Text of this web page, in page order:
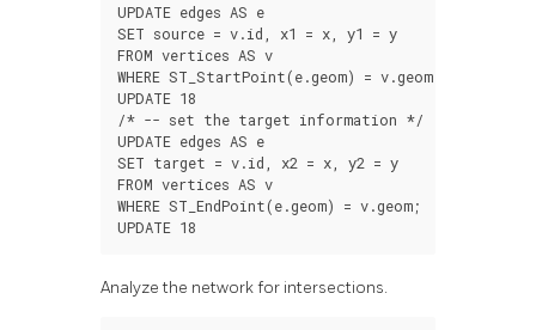
UPDATE edges AS e
SET source = v.id, x1 = x, y1 = y
FROM vertices AS v
WHERE ST_StartPoint(e.geom) = v.geom
UPDATE 18
/* -- set the target information */
UPDATE edges AS e
SET target = v.id, x2 = x, y2 = y
FROM vertices AS v
WHERE ST_EndPoint(e.geom) = v.geom;
UPDATE 18
Analyze the network for intersections.